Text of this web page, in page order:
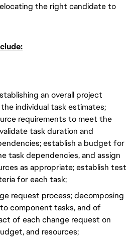
the right candidate to
an overall project
individual task estimates;
requirements to meet the
task duration and
establish a budget for
task dependencies, and assign
as appropriate; establish test
for each task;
request process; decomposing
component tasks, and of
of each change request on
and resources;